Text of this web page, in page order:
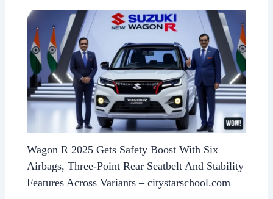
Wagon R 2025 Gets Safety Boost With Six
Airbags, Three-Point Rear Seatbelt And Stability
Features Across Variants – citystarschool.com